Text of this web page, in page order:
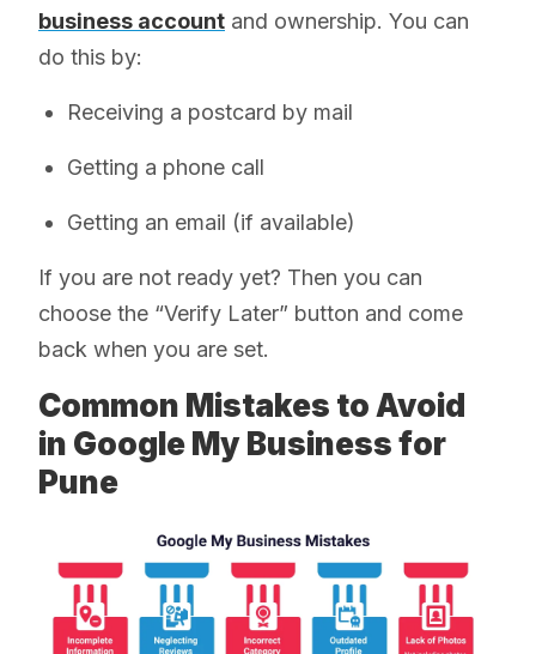
business account and ownership. You can
do this by:
Receiving a postcard by mail
Getting a phone call
Getting an email (if available)
If you are not ready yet? Then you can
choose the “Verify Later” button and come
back when you are set.
Common Mistakes to Avoid
in Google My Business for
Pune